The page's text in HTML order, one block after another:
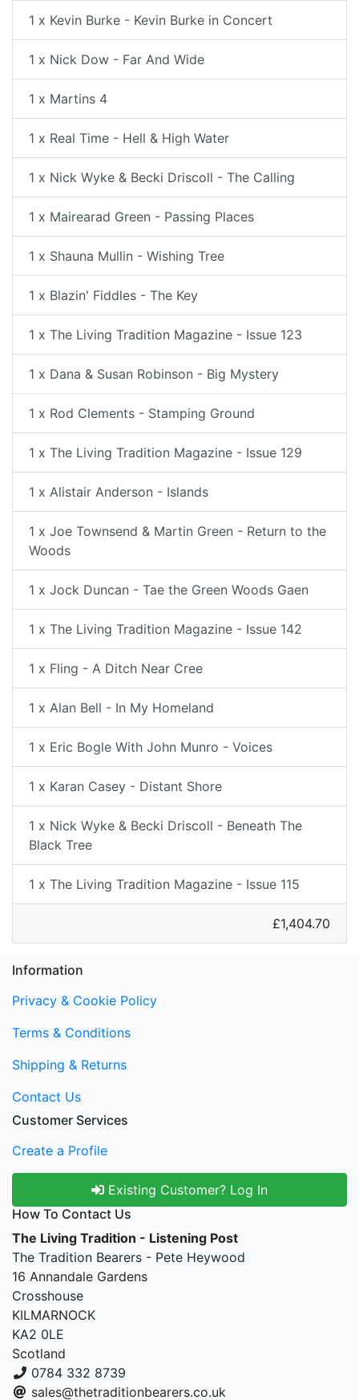
1 x Kevin Burke - Kevin Burke in Concert
1 x Nick Dow - Far And Wide
1 x Martins 4
1 x Real Time - Hell & High Water
1 x Nick Wyke & Becki Driscoll - The Calling
1 x Mairearad Green - Passing Places
1 x Shauna Mullin - Wishing Tree
1 x Blazin' Fiddles - The Key
1 x The Living Tradition Magazine - Issue 123
1 x Dana & Susan Robinson - Big Mystery
1 x Rod Clements - Stamping Ground
1 x The Living Tradition Magazine - Issue 129
1 x Alistair Anderson - Islands
1 x Joe Townsend & Martin Green - Return to the
Woods
1 x Jock Duncan - Tae the Green Woods Gaen
1 x The Living Tradition Magazine - Issue 142
1 x Fling - A Ditch Near Cree
1 x Alan Bell - In My Homeland
1 x Eric Bogle With John Munro - Voices
1 x Karan Casey - Distant Shore
1 x Nick Wyke & Becki Driscoll - Beneath The
Black Tree
1 x The Living Tradition Magazine - Issue 115
£1,404.70
Information
Privacy & Cookie Policy
Terms & Conditions
Shipping & Returns
Contact Us
Customer Services
Create a Profile
Existing Customer? Log In
How To Contact Us
The Living Tradition - Listening Post
The Tradition Bearers - Pete Heywood
16 Annandale Gardens
Crosshouse
KILMARNOCK
KA2 0LE
Scotland
0784 332 8739
sales@thetraditionbearers.co.uk